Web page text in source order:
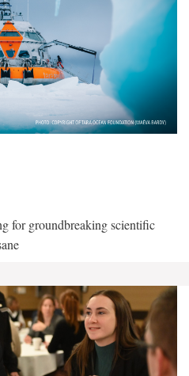
for groundbreaking scientific